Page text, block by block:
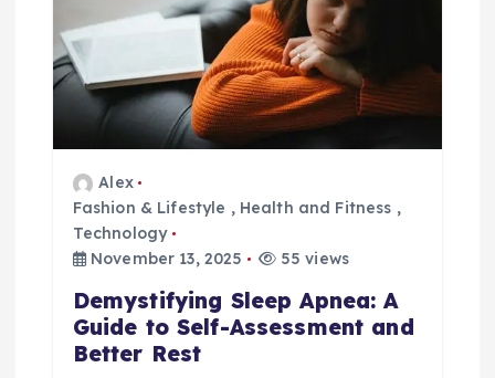
Alex
Fashion & Lifestyle , Health and Fitness ,
Technology
November 13, 2025
55 views
Demystifying Sleep Apnea: A
Guide to Self-Assessment and
Better Rest